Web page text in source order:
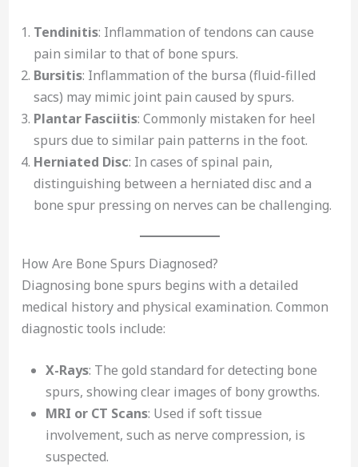
Tendinitis: Inflammation of tendons can cause
pain similar to that of bone spurs.
Bursitis: Inflammation of the bursa (fluid-filled
sacs) may mimic joint pain caused by spurs.
Plantar Fasciitis: Commonly mistaken for heel
spurs due to similar pain patterns in the foot.
Herniated Disc: In cases of spinal pain,
distinguishing between a herniated disc and a
bone spur pressing on nerves can be challenging.
How Are Bone Spurs Diagnosed?
Diagnosing bone spurs begins with a detailed
medical history and physical examination. Common
diagnostic tools include:
X-Rays: The gold standard for detecting bone
spurs, showing clear images of bony growths.
MRI or CT Scans: Used if soft tissue
involvement, such as nerve compression, is
suspected.